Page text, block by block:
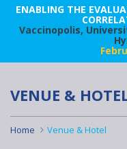
ENABLING THE
Vaccinopolis,
VENUE &
Home Venue & Hotel